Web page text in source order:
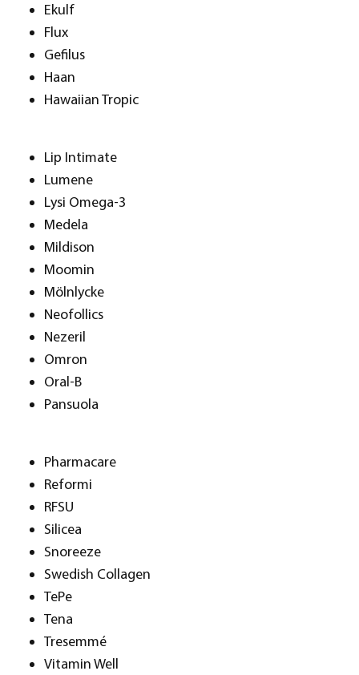
Ekulf
Flux
Gefilus
Haan
Hawaiian Tropic
Lip Intimate
Lumene
Lysi Omega-3
Medela
Mildison
Moomin
Mölnlycke
Neofollics
Nezeril
Omron
Oral-B
Pansuola
Pharmacare
Reformi
RFSU
Silicea
Snoreeze
Swedish Collagen
TePe
Tena
Tresemmé
Vitamin Well